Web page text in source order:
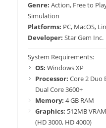
Genre: Action, Free to
Simulation
Platforms: PC, MacOS,
Developer: Star Gem Inc.
System Requirements:
OS: Windows XP
Processor: Core 2 Duo
Dual Core 3600+
Memory: 4 GB RAM
Graphics: 512MB
(HD 3000, HD 4000)